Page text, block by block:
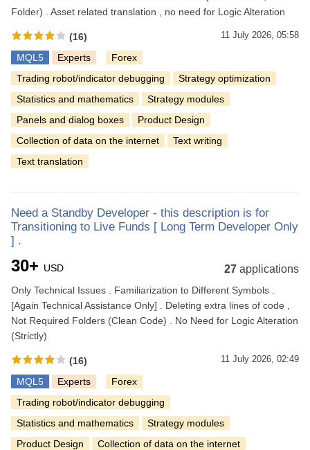
Folder) . Asset related translation , no need for Logic Alteration
(16) 11 July 2026, 05:58
MQL5 Experts
Forex
Trading robot/indicator debugging
Strategy optimization
Statistics and mathematics
Strategy modules
Panels and dialog boxes
Product Design
Collection of data on the internet
Text writing
Text translation
Need a Standby Developer - this description is for
Transitioning to Live Funds [ Long Term Developer Only
] .
30+ USD 27 applications
Only Technical Issues . Familiarization to Different Symbols .
[Again Technical Assistance Only] . Deleting extra lines of code ,
Not Required Folders (Clean Code) . No Need for Logic Alteration
(Strictly)
(16) 11 July 2026, 02:49
MQL5 Experts
Forex
Trading robot/indicator debugging
Statistics and mathematics
Strategy modules
Product Design
Collection of data on the internet